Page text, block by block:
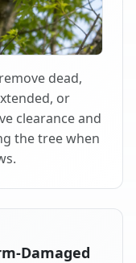
dead,
or
clearance and
the tree when
Damaged